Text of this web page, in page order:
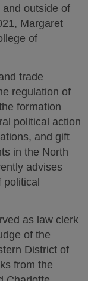
and outside of
Margaret
of
trade
regulation of
formation
political action
and gift
in the North
advises
political
as law clerk
of the
District of
from the